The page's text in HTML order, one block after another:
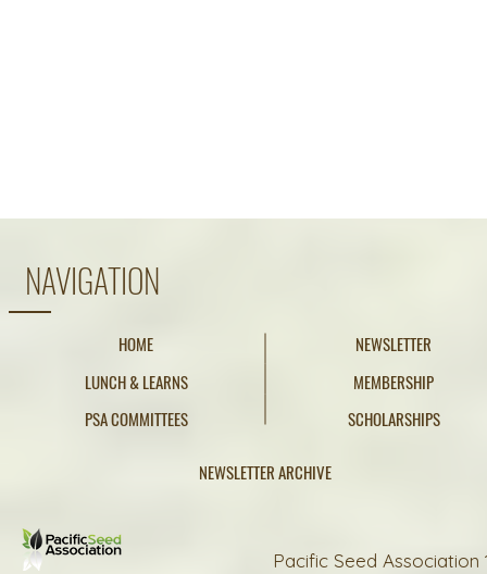
NAVIGATION
HOME
LUNCH & LEARNS
PSA COMMITTEES
NEWSLETTER
MEMBERSHIP
SCHOLARSHIPS
NEWSLETTER ARCHIVE
Pacific Seed Association